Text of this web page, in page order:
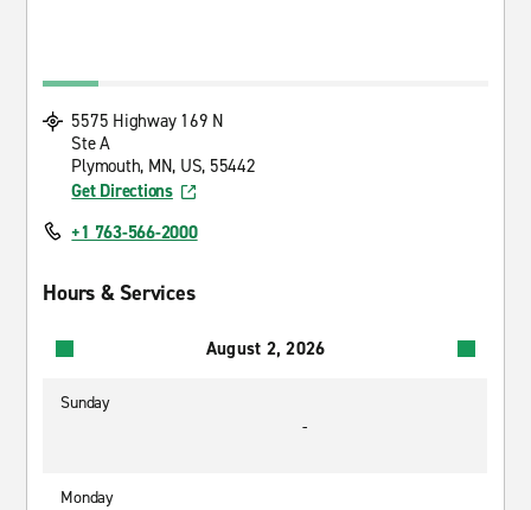
5575 Highway 169 N
Ste A
Plymouth, MN, US, 55442
Get Directions
+1 763-566-2000
Hours & Services
August 2, 2026
Sunday
-
Monday